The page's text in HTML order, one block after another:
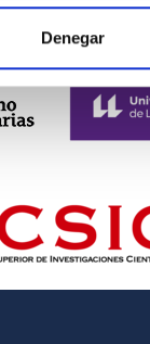
Denegar